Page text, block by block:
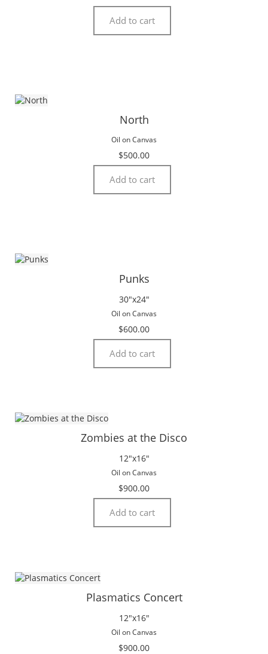
Add to cart
North
Oil on Canvas
$500.00
Add to cart
Punks
30″x24″
Oil on Canvas
$600.00
Add to cart
Zombies at the Disco
12″x16″
Oil on Canvas
$900.00
Add to cart
Plasmatics Concert
12″x16″
Oil on Canvas
$900.00